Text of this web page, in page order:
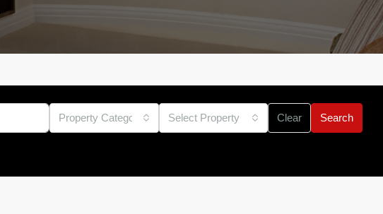
Property Category Select Property Type Clear Search